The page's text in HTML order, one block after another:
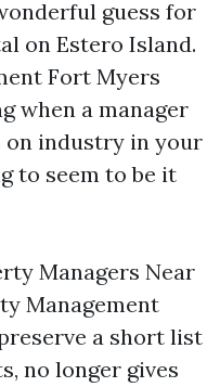
guess for
on Estero Island.
Fort Myers
when a manager
on industry in your
to seem to be it
Managers Near
Management
a short list
no longer gives